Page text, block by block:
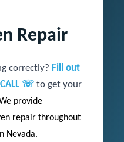
Repair
correctly? Fill out
☏ to get your
provide
repair throughout
Nevada.